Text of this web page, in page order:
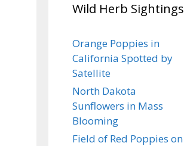
Wild Herb Sightings
Orange Poppies in
California Spotted by
Satellite
North Dakota
Sunflowers in Mass
Blooming
Field of Red Poppies on